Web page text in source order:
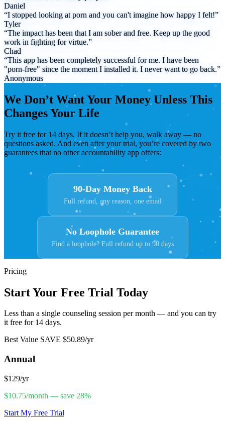
Daniel
“I stopped looking at porn and you can't imagine how happy I felt!”
Tyler
“The impact has been that I am sober and free. Keep up the good
work in fighting for virtue.”
Chad
“This app has been completely successful for me. I have been
"porn-free" since the moment I installed it. I never want to go back.”
Anonymous
We Don’t Want Your Money Unless This
Changes Your Life
Try it free for 14 days. If it doesn’t help you, walk away — no
questions asked. And even after your trial, you’re covered by two
guarantees that no other accountability app offers:
90-Day Money Back
Full refund, any reason, one email
No Loophole Guarantee
Find a loophole? Full refund up to 90 days
Pricing
Start Your Free Trial Today
Less than a single counseling session per month — and you can try
it free for 14 days.
Best Value SAVE $50.89/yr
Annual
$129/yr
$10.75/month — save 28%
Start My Free Trial